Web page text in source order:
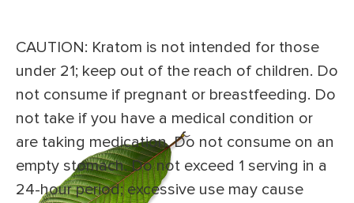
CAUTION: Kratom is not intended for those
under 21; keep out of the reach of children. Do
not consume if pregnant or breastfeeding. Do
not take if you have a medical condition or
are taking medication. Do not consume on an
empty stomach. Do not exceed 1 serving in a
24-hour period; excessive use may cause